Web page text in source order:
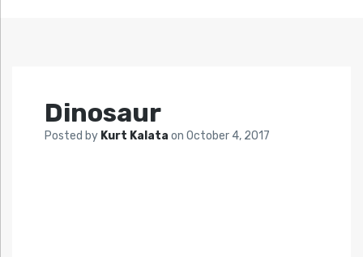
Dinosaur
Posted by Kurt Kalata on October 4, 2017